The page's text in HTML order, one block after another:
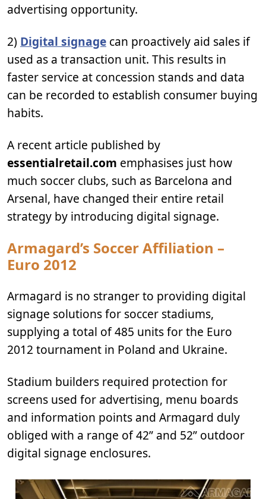
advertising opportunity.
2) Digital signage can proactively aid sales if
used as a transaction unit. This results in
faster service at concession stands and data
can be recorded to establish consumer buying
habits.
A recent article published by
essentialretail.com emphasises just how
much soccer clubs, such as Barcelona and
Arsenal, have changed their entire retail
strategy by introducing digital signage.
Armagard’s Soccer Affiliation –
Euro 2012
Armagard is no stranger to providing digital
signage solutions for soccer stadiums,
supplying a total of 485 units for the Euro
2012 tournament in Poland and Ukraine.
Stadium builders required protection for
screens used for advertising, menu boards
and information points and Armagard duly
obliged with a range of 42” and 52” outdoor
digital signage enclosures.